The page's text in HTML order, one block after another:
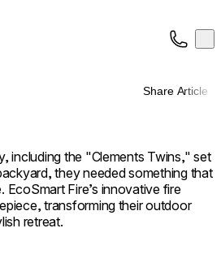
Share Article
including the "Clements Twins," set
they needed something that
Fire’s innovative fire
transforming their outdoor
retreat.